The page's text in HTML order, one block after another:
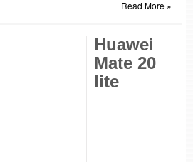
Read More »
Huawei
Mate 20
lite